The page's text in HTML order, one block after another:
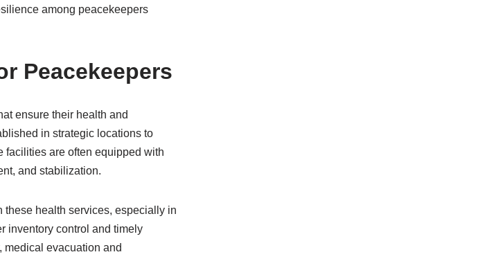
among peacekeepers
Peacekeepers
ensure their health and
in strategic locations to
facilities are often equipped with
and stabilization.
these health services, especially in
inventory control and timely
medical evacuation and